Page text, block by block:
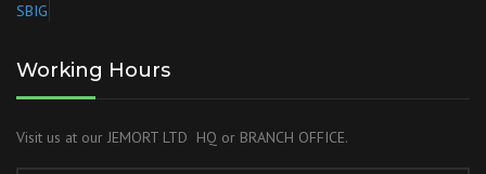
SBIG
Working Hours
Visit us at our JEMORT LTD HQ or BRANCH OFFICE.